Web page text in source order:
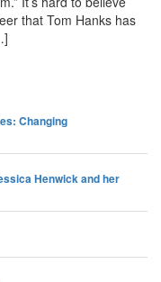
that Tom Hanks has